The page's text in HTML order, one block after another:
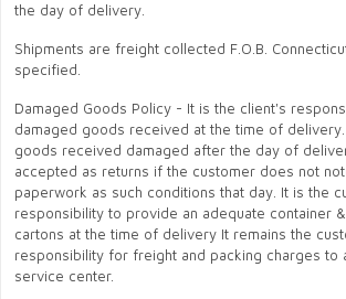
the day of delivery.
Shipments are freight collected F.O.B.
specified.
Damaged Goods Policy - It is the client's
damaged goods received at the time of
goods received damaged after the day of
accepted as returns if the customer does not
paperwork as such conditions that day. It is the
responsibility to provide an adequate container
cartons at the time of delivery It remains the
responsibility for freight and packing charges to
service center.